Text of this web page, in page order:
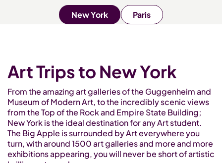
New York Paris
Art Trips to New York
From the amazing art galleries of the Guggenheim and
Museum of Modern Art, to the incredibly scenic views
from the Top of the Rock and Empire State Building;
New York is the ideal destination for any Art student.
The Big Apple is surrounded by Art everywhere you
turn, with around 1500 art galleries and more and more
exhibitions appearing, you will never be short of artistic